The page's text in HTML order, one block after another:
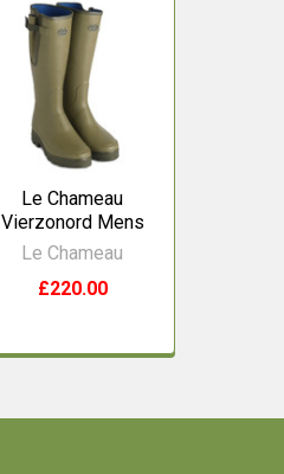
Le Chameau
Vierzonord Mens
Le Chameau
£220.00